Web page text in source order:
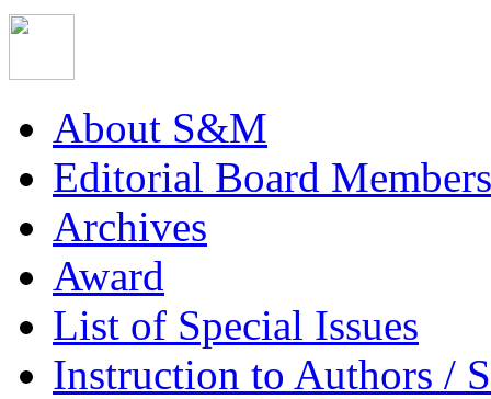
About S&M
Editorial Board Members
Archives
Award
List of Special Issues
Instruction to Authors /